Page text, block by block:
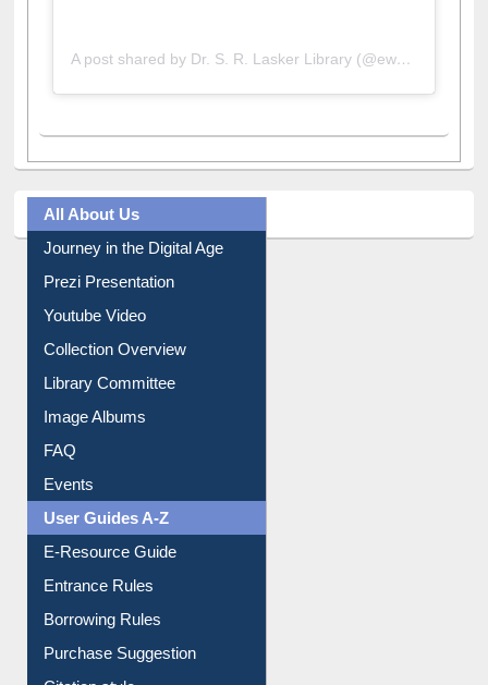
A post shared by Dr. S. R. Lasker Library (@ewulibrarybd)
All About Us
Journey in the Digital Age
Prezi Presentation
Youtube Video
Collection Overview
Library Committee
Image Albums
FAQ
Events
User Guides A-Z
E-Resource Guide
Entrance Rules
Borrowing Rules
Purchase Suggestion